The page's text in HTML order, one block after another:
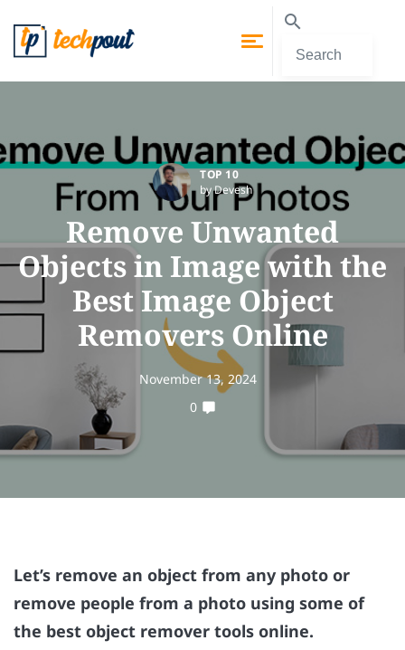
TOP 10
by Devesh
Remove Unwanted
Objects in Image with the
Best Image Object
Removers Online
November 13, 2024
0
Let’s remove an object from any photo or
remove people from a photo using some of
the best object remover tools online.